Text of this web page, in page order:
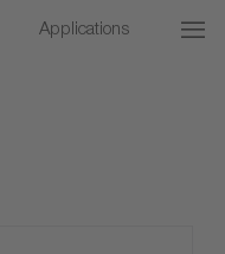
Applications